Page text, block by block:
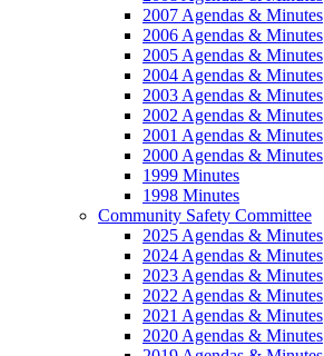
2007 Agendas & Minutes
2006 Agendas & Minutes
2005 Agendas & Minutes
2004 Agendas & Minutes
2003 Agendas & Minutes
2002 Agendas & Minutes
2001 Agendas & Minutes
2000 Agendas & Minutes
1999 Minutes
1998 Minutes
Community Safety Committee
2025 Agendas & Minutes
2024 Agendas & Minutes
2023 Agendas & Minutes
2022 Agendas & Minutes
2021 Agendas & Minutes
2020 Agendas & Minutes